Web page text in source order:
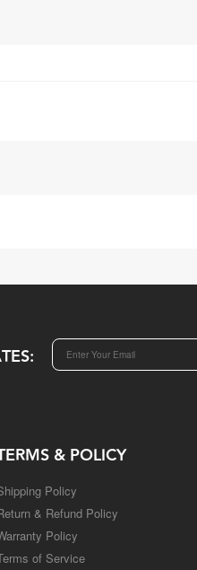
& POLICY
Policy
& Refund Policy
Policy
of Service